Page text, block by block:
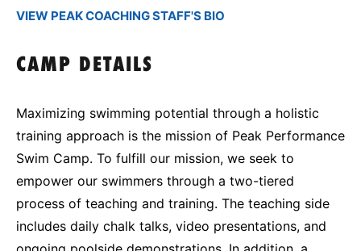
VIEW PEAK COACHING STAFF'S BIO
CAMP DETAILS
Maximizing swimming potential through a holistic
training approach is the mission of Peak Performance
Swim Camp. To fulfill our mission, we seek to
empower our swimmers through a two-tiered
process of teaching and training. The teaching side
includes daily chalk talks, video presentations, and